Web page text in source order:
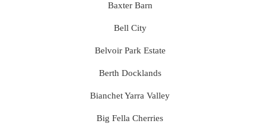
Baxter Barn
Bell City
Belvoir Park Estate
Berth Docklands
Bianchet Yarra Valley
Big Fella Cherries